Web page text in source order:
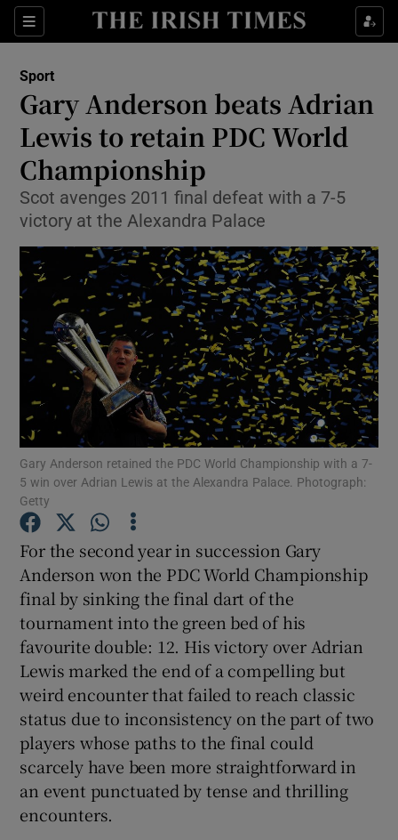
Sections
Show Property sub sections
Show Health sub sections
Show Life & Style sub sections
Show Culture sub sections
Show Environment sub sections
Show Technology sub sections
Show Science sub sections
Show Gaeilge sub sections
Show History sub sections
Sport
Gary Anderson beats Adrian
Lewis to retain PDC World
Championship
Scot avenges 2011 final defeat with a 7-5
victory at the Alexandra Palace
Gary Anderson retained the PDC World Championship with a 7-
5 win over Adrian Lewis at the Alexandra Palace. Photograph:
Getty
For the second year in succession Gary
Anderson won the PDC World Championship
final by sinking the final dart of the
tournament into the green bed of his
favourite double: 12. His victory over Adrian
Lewis marked the end of a compelling but
weird encounter that failed to reach classic
status due to inconsistency on the part of two
players whose paths to the final could
scarcely have been more straightforward in
an event punctuated by tense and thrilling
encounters.